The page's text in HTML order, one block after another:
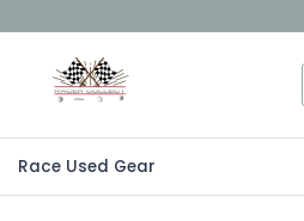
Race Used Gear